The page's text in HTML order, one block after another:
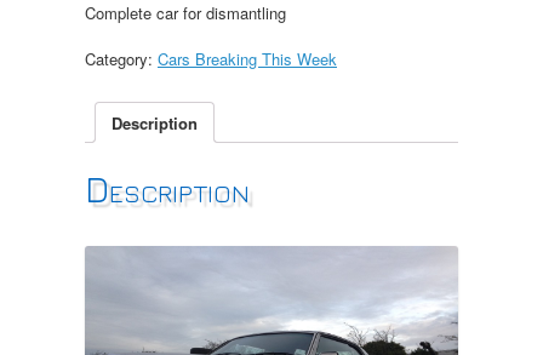
Complete car for dismantling
Category: Cars Breaking This Week
Description
Description